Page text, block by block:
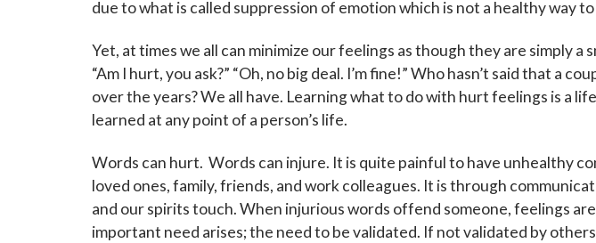
due to what is called suppression of emotion which is not a healthy way
Yet, at times we all can minimize our feelings as though they are simply a
“Am I hurt, you ask?” “Oh, no big deal. I’m fine!” Who hasn’t said that a
over the years? We all have. Learning what to do with hurt feelings is a
learned at any point of a person’s life.
Words can hurt. Words can injure. It is quite painful to have unhealthy
loved ones, family, friends, and work colleagues. It is through
and our spirits touch. When injurious words offend someone, feelings
important need arises; the need to be validated. If not validated by
Sign up for updates!
Subscribe to The Catholic Mirror
events around the Diocese of Des